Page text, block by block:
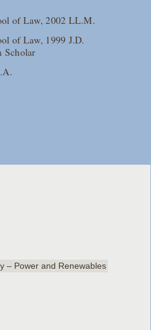
of Law, 2002 LL.M.
of Law, 1999 J.D.
Scholar
– Power and Renewables